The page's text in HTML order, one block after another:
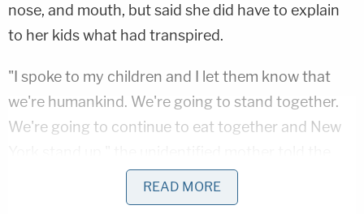
nose, and mouth, but said she did have to explain
to her kids what had transpired.
"I spoke to my children and I let them know that
we're humankind. We're going to stand together.
We're going to continue to eat together and New
READ MORE